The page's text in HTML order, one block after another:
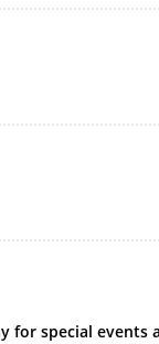
for special events